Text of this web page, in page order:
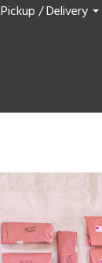
Pickup / Delivery